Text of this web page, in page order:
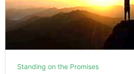
Standing on the Promises